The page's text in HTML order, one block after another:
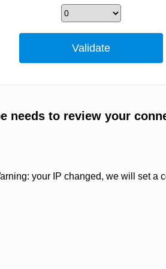
needs to review your
your IP changed, we will set a